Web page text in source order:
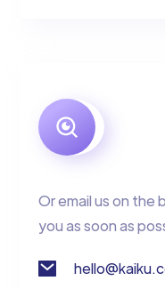
Or email us on the
you as soon as